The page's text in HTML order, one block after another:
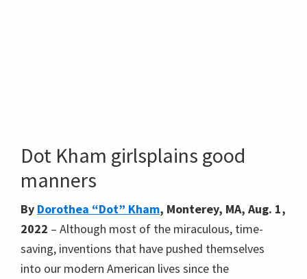
Dot Kham girlsplains good
manners
By Dorothea “Dot” Kham, Monterey, MA, Aug. 1,
2022 – Although most of the miraculous, time-
saving, inventions that have pushed themselves
into our modern American lives since the